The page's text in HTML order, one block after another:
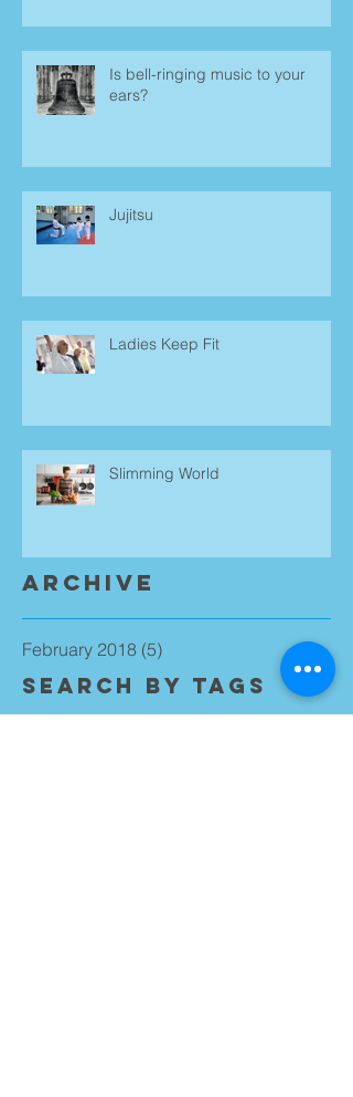
Is bell-ringing music to your
ears?
Jujitsu
Ladies Keep Fit
Slimming World
Archive
February 2018 (5)
Search By Tags